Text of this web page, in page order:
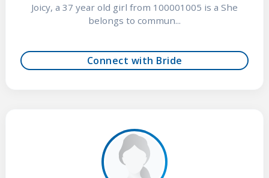
Joicy, a 37 year old girl from 100001005 is a She
belongs to commun...
Connect with Bride